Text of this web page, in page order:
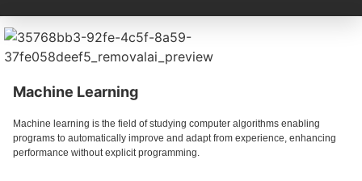
Machine Learning
Machine learning is the field of studying computer algorithms enabling
programs to automatically improve and adapt from experience, enhancing
performance without explicit programming.